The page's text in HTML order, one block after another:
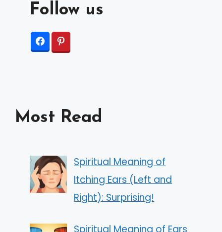
Follow us
Most Read
Spiritual Meaning of
Itching Ears (Left and
Right): Surprising!
Spiritual Meaning of Ears